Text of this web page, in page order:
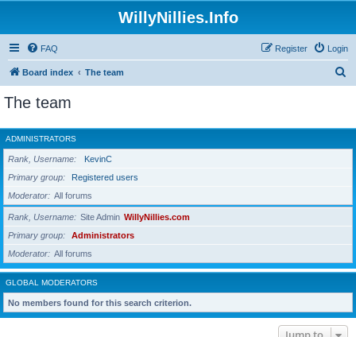
WillyNillies.Info
FAQ Login
Register
Board index The team
r
c
The team
ADMINISTRATORS
Rank, Username
KevinC
Primary group
Registered users
Moderator
All forums
Rank, Username Site Admin WillyNillies.com
Primary group
Administrators
Moderator
All forums
GLOBAL MODERATORS
No members found for this search criterion.